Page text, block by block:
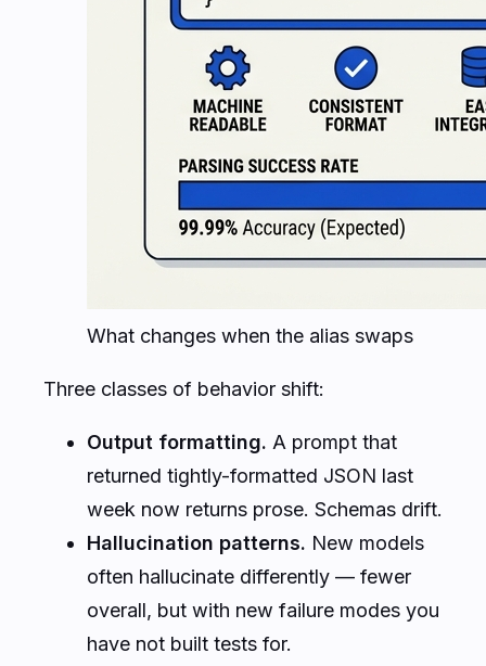
What changes when the alias swaps
Three classes of behavior shift:
Output formatting. A prompt that
returned tightly-formatted JSON last
week now returns prose. Schemas drift.
Hallucination patterns. New models
often hallucinate differently — fewer
overall, but with new failure modes you
have not built tests for.